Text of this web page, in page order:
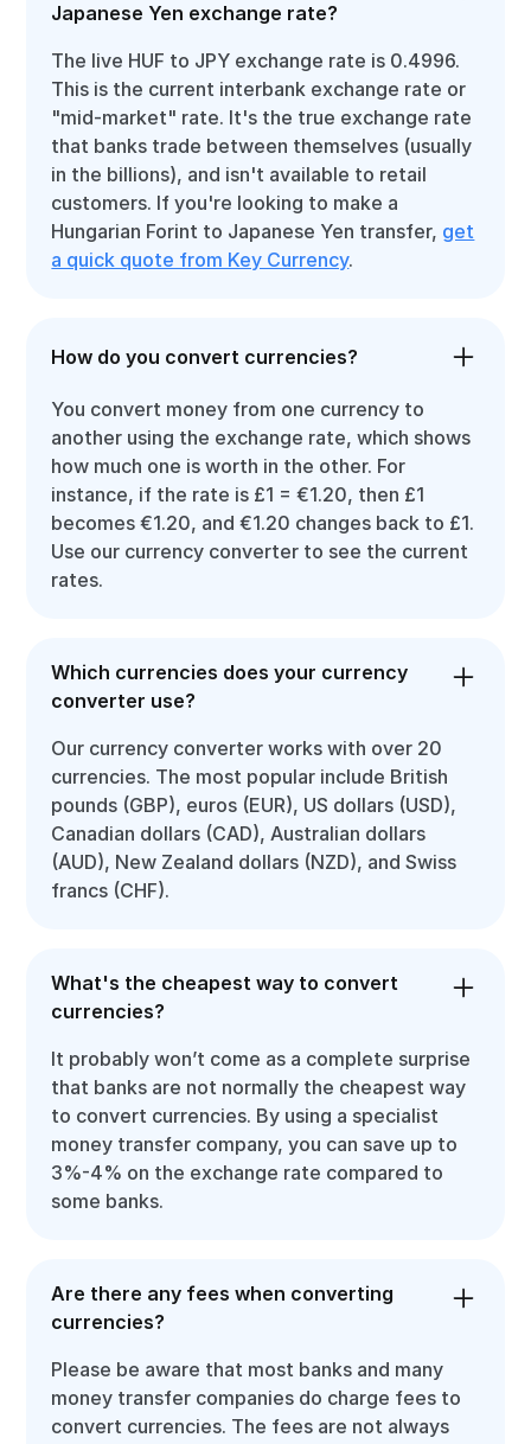
Japanese Yen exchange rate?
The live HUF to JPY exchange rate is 0.4996.
This is the current interbank exchange rate or
"mid-market" rate. It's the true exchange rate
that banks trade between themselves (usually
in the billions), and isn't available to retail
customers. If you're looking to make a
Hungarian Forint to Japanese Yen transfer, get
a quick quote from Key Currency.
How do you convert currencies?
You convert money from one currency to
another using the exchange rate, which shows
how much one is worth in the other. For
instance, if the rate is £1 = €1.20, then £1
becomes €1.20, and €1.20 changes back to £1.
Use our currency converter to see the current
rates.
Which currencies does your currency
converter use?
Our currency converter works with over 20
currencies. The most popular include British
pounds (GBP), euros (EUR), US dollars (USD),
Canadian dollars (CAD), Australian dollars
(AUD), New Zealand dollars (NZD), and Swiss
francs (CHF).
What's the cheapest way to convert
currencies?
It probably won’t come as a complete surprise
that banks are not normally the cheapest way
to convert currencies. By using a specialist
money transfer company, you can save up to
3%-4% on the exchange rate compared to
some banks.
Are there any fees when converting
currencies?
Please be aware that most banks and many
money transfer companies do charge fees to
convert currencies. The fees are not always